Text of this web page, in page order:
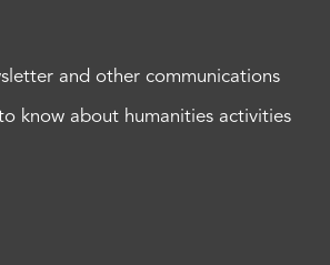
and other communications
know about humanities activities